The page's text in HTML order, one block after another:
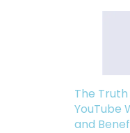
The
YouTube
and